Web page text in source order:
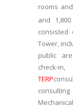
rooms
and
consisted
Tower,
public
check-
TERP